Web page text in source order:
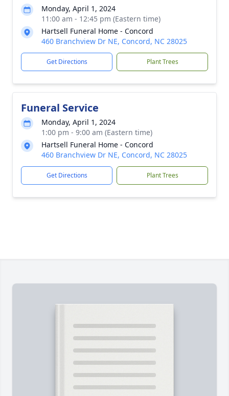
Monday, April 1, 2024
11:00 am - 12:45 pm (Eastern time)
Hartsell Funeral Home - Concord
460 Branchview Dr NE, Concord, NC 28025
Get Directions Plant Trees
Funeral Service
Monday, April 1, 2024
1:00 pm - 9:00 am (Eastern time)
Hartsell Funeral Home - Concord
460 Branchview Dr NE, Concord, NC 28025
Get Directions Plant Trees